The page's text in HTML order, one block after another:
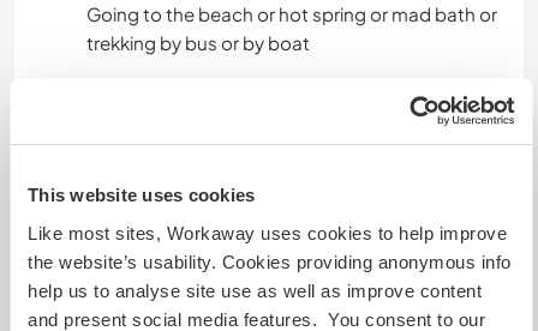
This website uses cookies
Like most sites, Workaway uses cookies to help improve
the website’s usability. Cookies providing anonymous info
help us to analyse site use as well as improve content
and present social media features. You consent to our
Going to the beach or hot spring or mad bath or
trekking by bus or by boat
Limited internet access
We have pets